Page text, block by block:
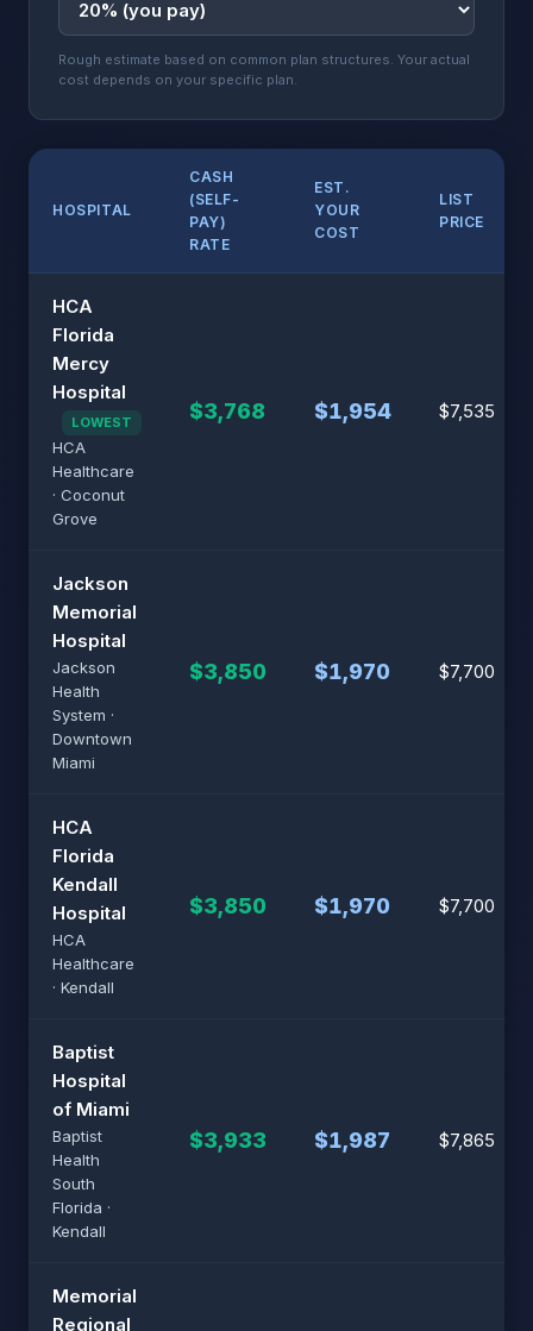
Rough estimate based on common plan structures. Your actual
cost depends on your specific plan.
HOSPITAL
CASH
(SELF-
PAY)
RATE
EST.
YOUR
COST
LIST
PRICE
HCA
Florida
Mercy
Hospital
LOWEST
HCA
Healthcare
· Coconut
Grove
$3,768 $1,954 $7,535
Jackson
Memorial
Hospital
Jackson
Health
System ·
Downtown
Miami
$3,850 $1,970 $7,700
HCA
Florida
Kendall
Hospital
HCA
Healthcare
· Kendall
$3,850 $1,970 $7,700
Baptist
Hospital
of Miami
Baptist
Health
South
Florida ·
Kendall
$3,933 $1,987 $7,865
Memorial
Regional